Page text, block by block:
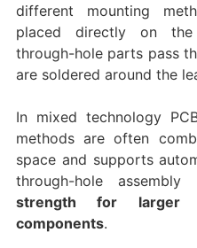
different mounting
placed directly on
through-hole parts pass
are soldered around the
In mixed technology
methods are often
space and supports
through-hole
strength for larger
components.